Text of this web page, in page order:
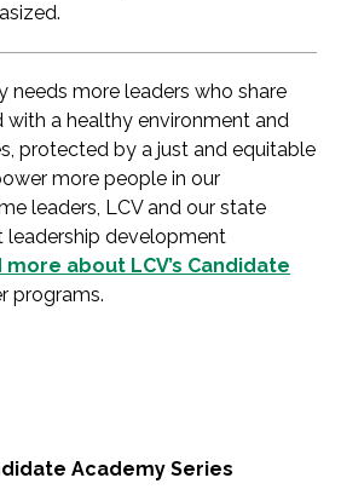
needs more leaders who share
with a healthy environment and
protected by a just and equitable
more people in our
leaders, LCV and our state
leadership development
more about LCV’s Candidate
programs.
Academy Series